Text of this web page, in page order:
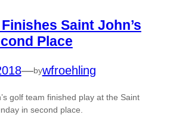
Finishes Saint John’s
Place
—bywfroehling
golf team finished play at the Saint
in second place.